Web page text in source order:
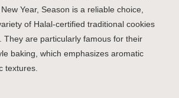
Year, Season is a reliable choice,
of Halal-certified traditional cookies
They are particularly famous for their
baking, which emphasizes aromatic
textures.